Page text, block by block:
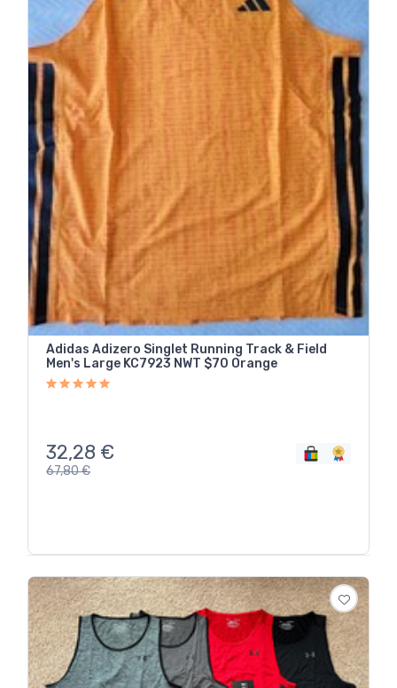
Adidas Adizero Singlet Running Track & Field
Men's Large KC7923 NWT $70 Orange
32,28 €
67,80€